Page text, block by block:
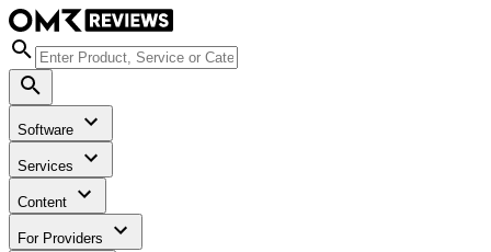
Software
Services
Content
For Providers